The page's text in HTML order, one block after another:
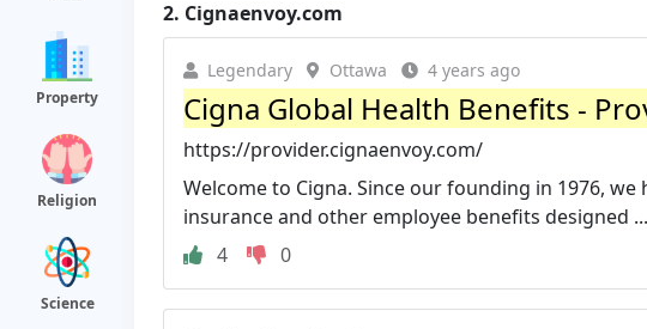
Property
Religion
Science
2. Cignaenvoy.com
Legendary Ottawa 4 years ago
Cigna Global Health Benefits -
https://provider.cignaenvoy.com/
Welcome to Cigna. Since our founding in 1976,
insurance and other employee benefits designed ...
4
0